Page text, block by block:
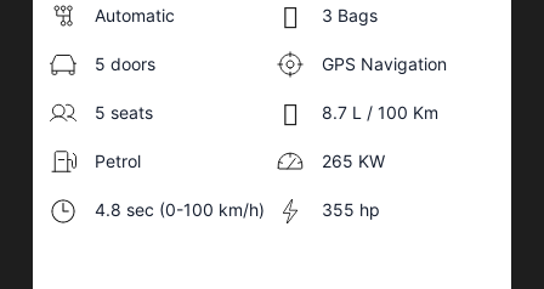
Automatic 3 Bags
5 doors GPS Navigation
5 seats 8.7 L / 100 Km
Petrol 265 KW
4.8 sec (0-100 km/h) 355 hp